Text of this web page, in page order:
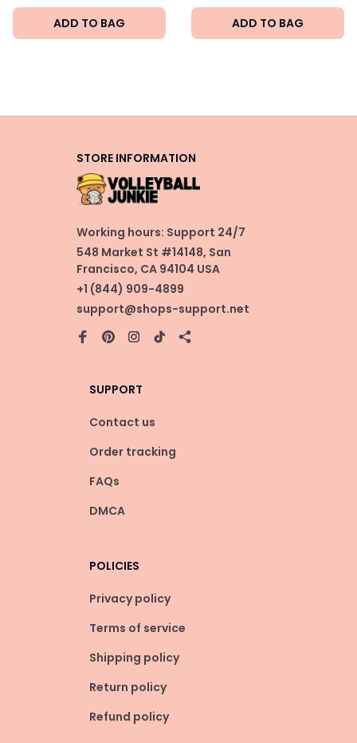
ADD TO BAG ADD TO BAG
STORE INFORMATION
Working hours: Support 24/7
548 Market St #14148, San
Francisco, CA 94104 USA
+1 (844) 909-4899
support@shops-support.net
SUPPORT
Contact us
Order tracking
FAQs
DMCA
POLICIES
Privacy policy
Terms of service
Shipping policy
Return policy
Refund policy